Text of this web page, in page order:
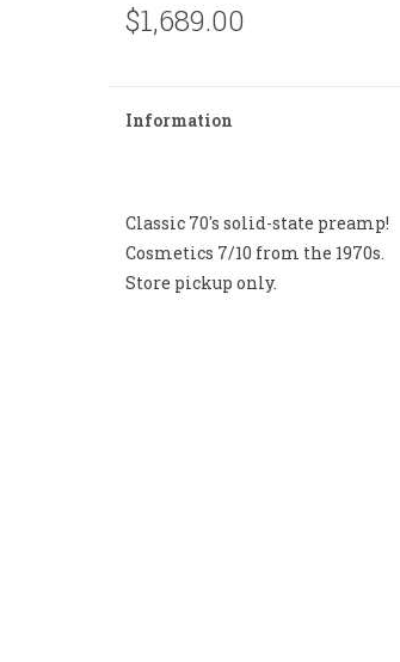
$1,689.00
Information
Classic 70's solid-state preamp!
Cosmetics 7/10 from the 1970s.
Store pickup only.